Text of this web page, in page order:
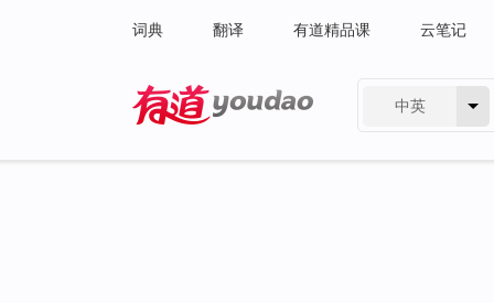
词典 翻译 有道精品课 云笔记
中英